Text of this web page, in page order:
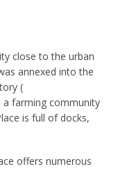
close to the urban
annexed into the
(
a farming community
is full of docks,
offers numerous